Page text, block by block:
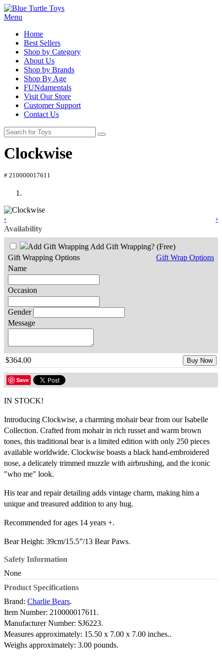
Menu
Home
Best Sellers
Shop by Category
About Us
Shop by Brands
Shop By Age
FUNdamentals
Visit Our Store
Customer Support
Contact Us
Clockwise
# 210000017611
‹
›
Availability
Add Gift Wrapping? (Free)
Gift Wrap Options
Gift Wrapping Options
Name
Occasion
Gender
Message
$364.00 Buy Now
Save
IN STOCK!
Introducing Clockwise, a charming mohair bear from our Isabelle
Collection. Crafted from mohair in rich russet and warm brown
tones, this traditional bear is a limited edition with only 250 pieces
available worldwide. Clockwise boasts a black hand-embroidered
nose, a delicately trimmed muzzle with airbrushing, and the iconic
"who me" look.
His tear and repair detailing adds vintage charm, making him a
unique and treasured addition to any hug.
Recommended for ages 14 years +.
Bear Height: 39cm/15.5”/13 Bear Paws.
Safety Information
None
Product Specifications
Brand: Charlie Bears.
Item Number: 210000017611.
Manufacturer Number: SJ6223.
Measures approximately: 15.50 x 7.00 x 7.00 inches..
Weighs approximately: 3.00 pounds.